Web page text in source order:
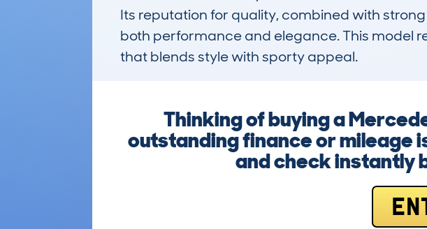
Its reputation for quality, combined with
both performance and elegance. This model
that blends style with sporty appeal.
Thinking of buying a
outstanding finance or mileage
and check instantly